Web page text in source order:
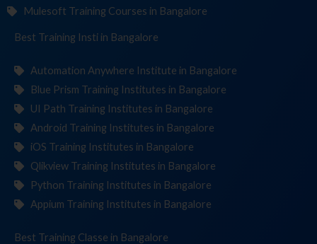
Mulesoft Training Courses in Bangalore
Best Training Institute in Bangalore
Automation Anywhere Institute in Bangalore
Blue Prism Training Institutes in Bangalore
UI Path Training Institutes in Bangalore
Android Training Institutes in Bangalore
iOS Training Institutes in Bangalore
Qlikview Training Institutes in Bangalore
Python Training Institutes in Bangalore
Appium Training Institutes in Bangalore
Best Training in Bangalore